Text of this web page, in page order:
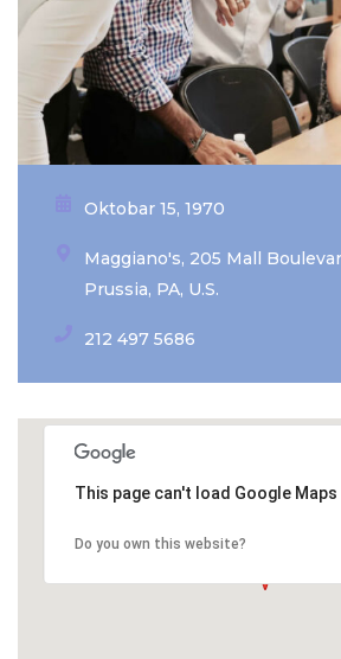
Oktobar 15, 1970
Maggiano's, 205 Mall
Prussia, PA, U.S.
212 497 5686
This page can't load Google
Do you own this website?